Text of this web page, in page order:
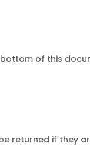
of this
returned if they